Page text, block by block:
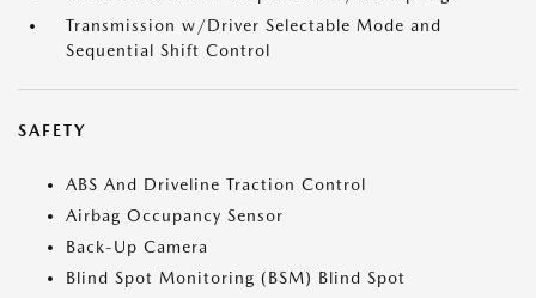
Transmission w/Driver Selectable Mode and
Sequential Shift Control
SAFETY
ABS And Driveline Traction Control
Airbag Occupancy Sensor
Back-Up Camera
Blind Spot Monitoring (BSM) Blind Spot